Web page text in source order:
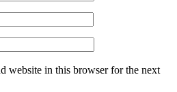
website in this browser for the next